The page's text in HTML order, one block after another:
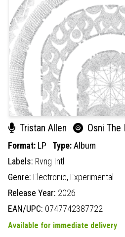
Tristan Allen Osni The
Format: LP Type:Album
Labels: Rvng Intl.
Genre: Electronic, Experimental
Release Year: 2026
EAN/UPC: 0747742387722
Available for immediate delivery